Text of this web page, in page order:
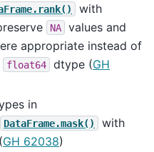
with
NA
values and
appropriate instead of
float64 dtype (GH
in
DataFrame.mask() with
(GH 62038)